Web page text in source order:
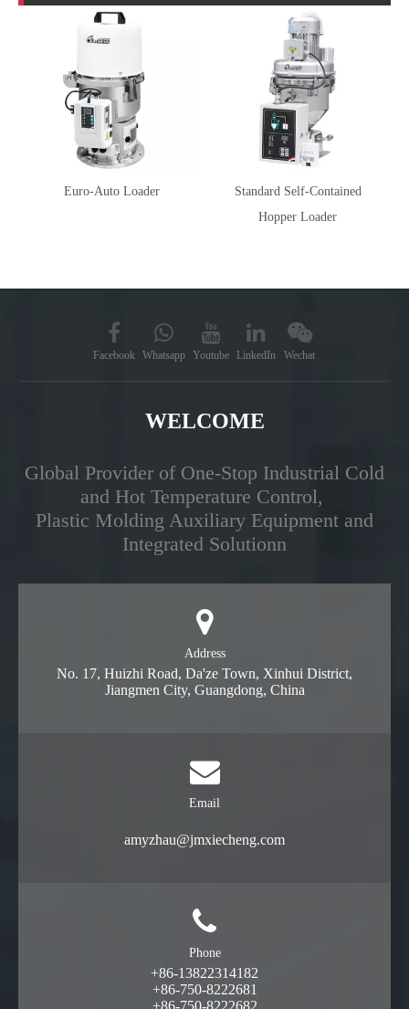
Euro-Auto Loader
Standard Self-Contained
Hopper Loader
Facebook Whatsapp Youtube LinkedIn Wechat
WELCOME
Global Provider of One-Stop Industrial Cold
and Hot Temperature Control,
Plastic Molding Auxiliary Equipment and
Integrated Solutionn
Address
No. 17, Huizhi Road, Da'ze Town, Xinhui District,
Jiangmen City, Guangdong, China
Email
amyzhau@jmxiecheng.com
Phone
+86-13822314182
+86-750-8222681